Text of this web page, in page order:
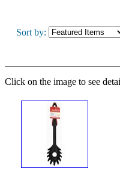
Sort by:
Click on the image to see